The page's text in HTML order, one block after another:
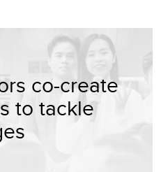
co-create
to tackle